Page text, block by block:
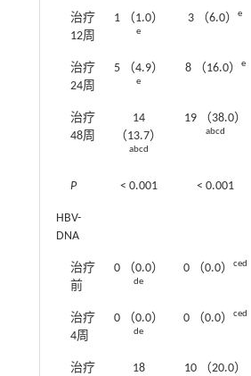
治疗
12周
1 （1.0）
e
3 （6.0）e
治疗
24周
5 （4.9）
e
8 （16.0） e
治疗
48周
14
（13.7）
abcd
19 （38.0）
abcd
P < 0.001 < 0.001
HBV-
DNA
治疗
前
0 （0.0）
de
0 （0.0） ced
治疗
4周
0 （0.0）
de
0 （0.0） ced
治疗
18
10 （20.0）